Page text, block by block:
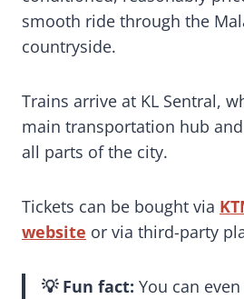
smooth ride through the
countryside.
Trains arrive at KL Sentral,
main transportation hub
all parts of the city.
Tickets can be bought via
website or via third-party
💡 Fun fact: You can